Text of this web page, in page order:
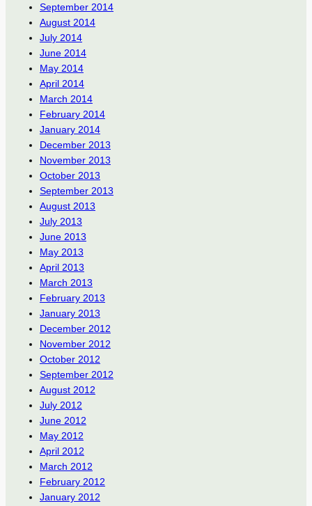
September 2014
August 2014
July 2014
June 2014
May 2014
April 2014
March 2014
February 2014
January 2014
December 2013
November 2013
October 2013
September 2013
August 2013
July 2013
June 2013
May 2013
April 2013
March 2013
February 2013
January 2013
December 2012
November 2012
October 2012
September 2012
August 2012
July 2012
June 2012
May 2012
April 2012
March 2012
February 2012
January 2012